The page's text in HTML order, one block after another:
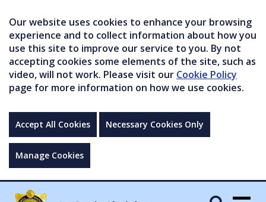
Our website uses cookies to enhance your browsing
experience and to collect information about how you
use this site to improve our service to you. By not
accepting cookies some elements of the site, such as
video, will not work. Please visit our Cookie Policy
page for more information on how we use cookies.
Accept All Cookies Necessary Cookies Only
Manage Cookies